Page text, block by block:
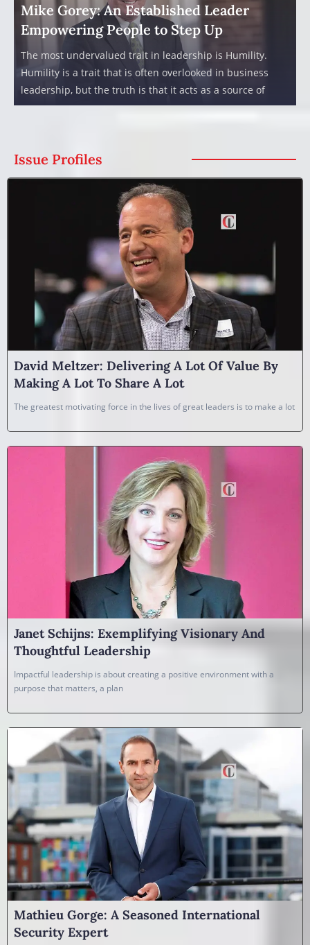
Mike Gorey: An Established Leader
Empowering People to Step Up
The most undervalued trait in leadership is Humility.
Humility is a trait that is often overlooked in business
leadership, but the truth is that it acts as a source of
Issue Profiles
David Meltzer: Delivering A Lot Of Value By
Making A Lot To Share A Lot
The greatest motivating force in the lives of great leaders is to make a lot
Janet Schijns: Exemplifying Visionary And
Thoughtful Leadership
Impactful leadership is about creating a positive environment with a
purpose that matters, a plan
Mathieu Gorge: A Seasoned International
Security Expert